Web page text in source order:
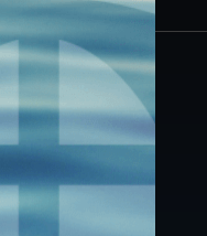
CONTACT
877.478.4722
Email Us